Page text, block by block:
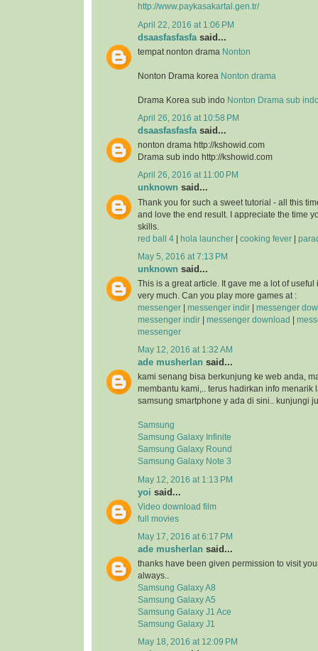
http://www.paykasakartal.gen.tr/
April 22, 2016 at 1:06 PM
dsaasfasfasfa said...
tempat nonton drama Nonton
Nonton Drama korea Nonton drama
Drama Korea sub indo Nonton Drama sub
April 26, 2016 at 10:58 PM
dsaasfasfasfasaid...
nonton drama http://kshowid.com
Drama sub indo http://kshowid.com
April 26, 2016 at 11:00 PM
unknown said...
Thank you for such a sweet tutorial - all this
and love the end result. I appreciate the time
skills.
red ball 4
hola launcher cooking fever
May 5, 2016 at 7:13 PM
unknown said...
This is a great article. It gave me a lot of
very much. Can you play more games at :
messenger
messenger indir
messenger
messenger indir
messenger download
messenger
May 12, 2016 at 1:32 AM
ade musherlan said...
kami senang bisa berkunjung ke web anda,
membantu kami,.. terus hadirkan info menarik
samsung smartphone y ada di sini.. kunjungi
Samsung
Samsung Galaxy Infinite
Samsung Galaxy Round
Samsung Galaxy Note 3
May 12, 2016 at 1:13 PM
yoi said...
Video download film
full movies
May 17, 2016 at 6:17 PM
ade musherlan said...
thanks have been given permission to visit
always..
Samsung Galaxy A8
Samsung Galaxy A5
Samsung Galaxy J1 Ace
Samsung Galaxy J1
May 18, 2016 at 12:09 PM